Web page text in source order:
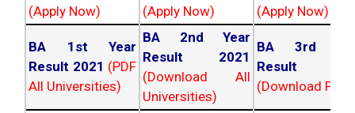
(Apply Now)
(Apply Now)
(Apply Now)
BA 1st Year
Result 2021 (PDF
All Universities)
BA 2nd Year
Result 2021
(Download All
Universities)
BA 3rd
Result
(Download PDF)